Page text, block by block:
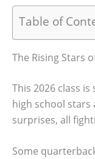
Table of
The Rising Stars
This 2026 class
high school
surprises, all
Some